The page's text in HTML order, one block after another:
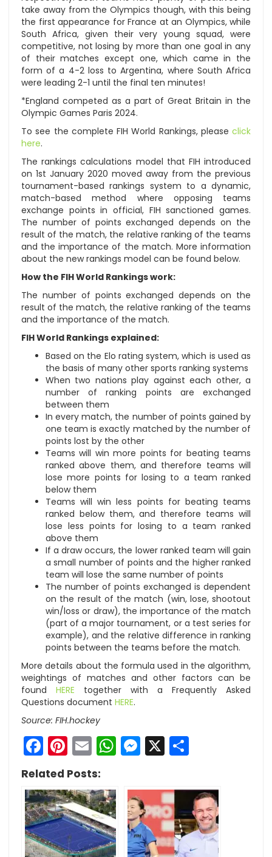
take away from the Olympics though, with this being
the first appearance for France at an Olympics, while
South Africa, given their very young squad, were
competitive, not losing by more than one goal in any
of their matches except one, which came in the
form of a 4-2 loss to Argentina, where South Africa
were leading 2-1 until the final ten minutes!
*England competed as a part of Great Britain in the
Olympic Games Paris 2024.
To see the complete FIH World Rankings, please click
here.
The rankings calculations model that FIH introduced
on 1st January 2020 moved away from the previous
tournament-based rankings system to a dynamic,
match-based method where opposing teams
exchange points in official, FIH sanctioned games.
The number of points exchanged depends on the
result of the match, the relative ranking of the teams
and the importance of the match. More information
about the new rankings model can be found below.
How the FIH World Rankings work:
The number of points exchanged depends on the
result of the match, the relative ranking of the teams
and the importance of the match.
FIH World Rankings explained:
Based on the Elo rating system, which is used as
the basis of many other sports ranking systems
When two nations play against each other, a
number of ranking points are exchanged
between them
In every match, the number of points gained by
one team is exactly matched by the number of
points lost by the other
Teams will win more points for beating teams
ranked above them, and therefore teams will
lose more points for losing to a team ranked
below them
Teams will win less points for beating teams
ranked below them, and therefore teams will
lose less points for losing to a team ranked
above them
If a draw occurs, the lower ranked team will gain
a small number of points and the higher ranked
team will lose the same number of points
The number of points exchanged is dependent
on the result of the match (win, lose, shootout
win/loss or draw), the importance of the match
(part of a major tournament, or a test series for
example), and the relative difference in ranking
points between the teams before the match.
More details about the formula used in the algorithm,
weightings of matches and other factors can be
found HERE together with a Frequently Asked
Questions document HERE.
Source: FIH.hockey
Facebook
Pinterest
EmailWhatsApp
Messenger
X
Related Posts: